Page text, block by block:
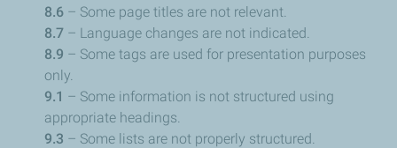
8.6 – Some page titles are not relevant.
8.7 – Language changes are not indicated.
8.9 – Some tags are used for presentation purposes
only.
9.1 – Some information is not structured using
appropriate headings.
9.3 – Some lists are not properly structured.